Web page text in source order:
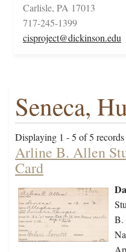
Carlisle, PA 17013
717-245-1399
cisproject@dickinson.edu
Seneca,
Displaying 1 - 5 of 5 records
Arline B. Allen
Card
B.